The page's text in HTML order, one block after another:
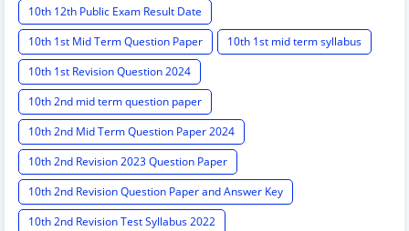
10th 12th Public Exam Result Date
10th 1st Mid Term Question Paper
10th 1st mid term syllabus
10th 1st Revision Question 2024
10th 2nd mid term question paper
10th 2nd Mid Term Question Paper 2024
10th 2nd Revision 2023 Question Paper
10th 2nd Revision Question Paper and Answer Key
10th 2nd Revision Test Syllabus 2022